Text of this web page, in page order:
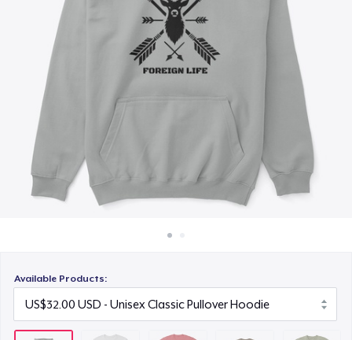
Sell everywhere
Sell anything
Available Products:
Classic Long Sleeve Tee
US$21.00